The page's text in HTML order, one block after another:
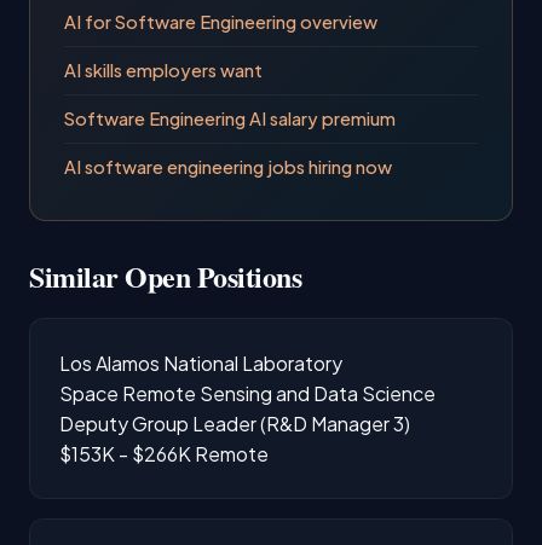
AI for Software Engineering overview
AI skills employers want
Software Engineering AI salary premium
AI software engineering jobs hiring now
Similar Open Positions
Los Alamos National Laboratory
Space Remote Sensing and Data Science
Deputy Group Leader (R&D Manager 3)
$153K - $266K Remote